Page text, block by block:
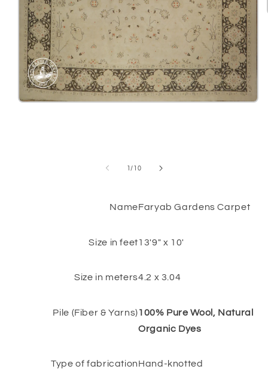
Open
1 /of
10
NameFaryab Gardens Carpet
Size in feet13'9" x 10'
Size in meters4.2 x 3.04
Pile (Fiber & Yarns)100% Pure Wool, Natural
Organic Dyes
Type of fabricationHand-knotted